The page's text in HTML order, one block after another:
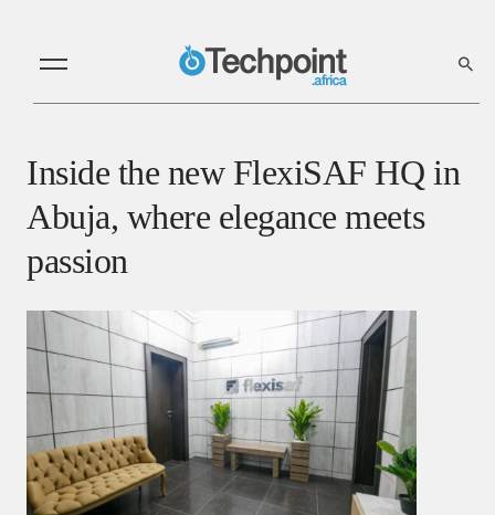
Inside the new FlexiSAF HQ in
Abuja, where elegance meets
passion